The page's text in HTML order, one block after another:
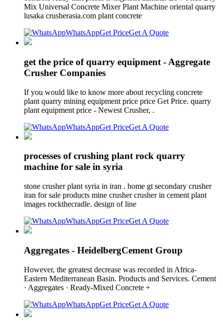
Mix Universal Concrete Mixer Plant Machine oriental quarry
lusaka crusherasia.com plant concrete
WhatsAppGet PriceGet A Quote
get the price of quarry equipment - Aggregate
Crusher Companies
If you would like to know more about recycling concrete
plant quarry mining equipment price price Get Price. quarry
plant equipment price - Newest Crusher, .
WhatsAppGet PriceGet A Quote
processes of crushing plant rock quarry
machine for sale in syria
stone crusher plant syria in iran . home gt secondary crusher
iran for sale products mine crusher crusher in cement plant
images rockthecradle. design of line
WhatsAppGet PriceGet A Quote
Aggregates - HeidelbergCement Group
However, the greatest decrease was recorded in Africa-
Eastern Mediterranean Basin. Products and Services. Cement
· Aggregates · Ready-Mixed Concrete +
WhatsAppGet PriceGet A Quote